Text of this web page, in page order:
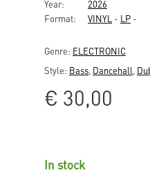
Year:
2026
Format:
VINYL - LP -
Genre: ELECTRONIC
Style: Bass Dancehall
€ 30,00
In stock